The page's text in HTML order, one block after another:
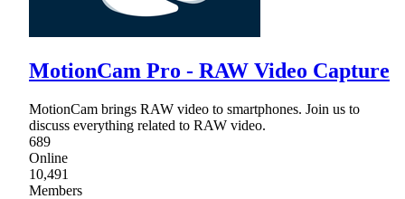
MotionCam Pro - RAW Video Capture
MotionCam brings RAW video to smartphones. Join us to
discuss everything related to RAW video.
689
Online
10,491
Members